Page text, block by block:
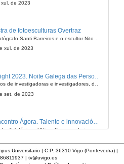
on Screen
de 2023
de fotoesculturas Overtraz
xul. de 2023
Centos de investigadoras e investigadores, decenas de actividades e sete cidades
set. de 2023
II Encontro Ágora. Talento e innovación na era da transformación dixital
Cátedra Telefónica - UVigo. Espazos de innovación
Universitario | C.P. 36310 Vigo (Pontevedra) |
| tv@uvigo.es